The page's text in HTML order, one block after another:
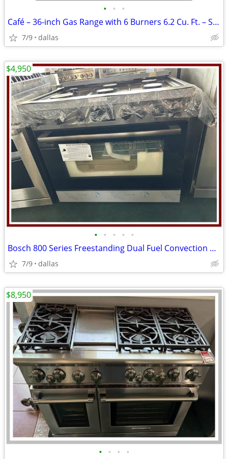
• • •
Café – 36-inch Gas Range with 6 Burners 6.2 Cu. Ft. – Stainless
7/9 dallas
• • • • •
Bosch 800 Series Freestanding Dual Fuel Convection Range Black
7/9 dallas
$4,950
• • • •
$8,950